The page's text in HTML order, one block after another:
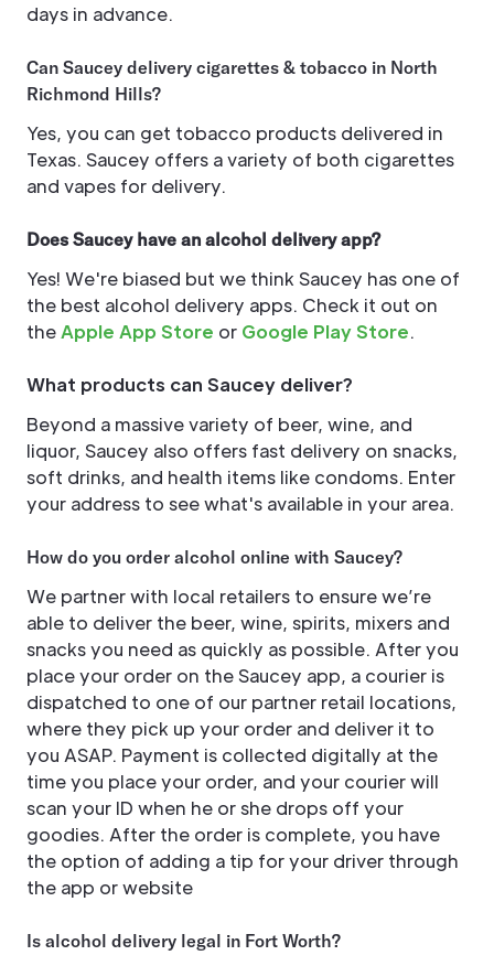
days in advance.
Can Saucey delivery cigarettes & tobacco in North
Richmond Hills?
Yes, you can get tobacco products delivered in
Texas. Saucey offers a variety of both cigarettes
and vapes for delivery.
Does Saucey have an alcohol delivery app?
Yes! We're biased but we think Saucey has one of
the best alcohol delivery apps. Check it out on
the Apple App Store or Google Play Store.
What products can Saucey deliver?
Beyond a massive variety of beer, wine, and
liquor, Saucey also offers fast delivery on snacks,
soft drinks, and health items like condoms. Enter
your address to see what's available in your area.
How do you order alcohol online with Saucey?
We partner with local retailers to ensure we’re
able to deliver the beer, wine, spirits, mixers and
snacks you need as quickly as possible. After you
place your order on the Saucey app, a courier is
dispatched to one of our partner retail locations,
where they pick up your order and deliver it to
you ASAP. Payment is collected digitally at the
time you place your order, and your courier will
scan your ID when he or she drops off your
goodies. After the order is complete, you have
the option of adding a tip for your driver through
the app or website
Is alcohol delivery legal in Fort Worth?